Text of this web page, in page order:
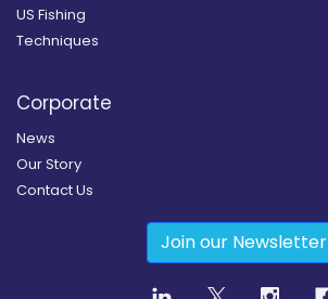
US Fishing
Techniques
Corporate
News
Our Story
Contact Us
Join our Newsletter